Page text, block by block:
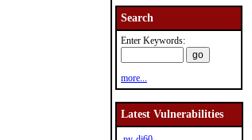
Search
Enter Keywords:
more...
Latest Vulnerabilities